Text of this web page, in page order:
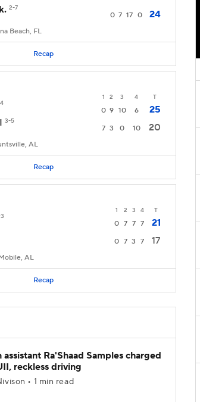
2-7
0 7 17 0 24
Beach, FL
Recap
1 2 3 4 T
0 9 10 6
25
3-5
7 3 0 10 20
AL
Recap
1 2 3 4 T
0 7 7 7
21
0 7 3 7 17
AL
Recap
Ra'Shaad Samples charged
reckless driving
• 1 min read